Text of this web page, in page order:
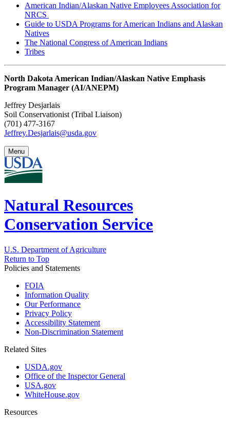
American Indian/Alaskan Native Employees Association for
NRCS
Guide to USDA Programs for American Indians and Alaskan
Natives
The National Congress of American Indians
Tribes
North Dakota American Indian/Alaskan Native Emphasis
Program Manager (AI/ANEPM)
Jeffrey Desjarlais
Soil Conservationist (Tribal Liaison)
(701) 477-3167
Jeffrey.Desjarlais@usda.gov
Menu
Natural Resources
Conservation Service
U.S. Department of Agriculture
Return to Top
Policies and Statements
FOIA
Information Quality
Our Performance
Privacy Policy
Accessibility Statement
Non-Discrimination Statement
Related Sites
USDA.gov
Office of the Inspector General
USA.gov
WhiteHouse.gov
Resources